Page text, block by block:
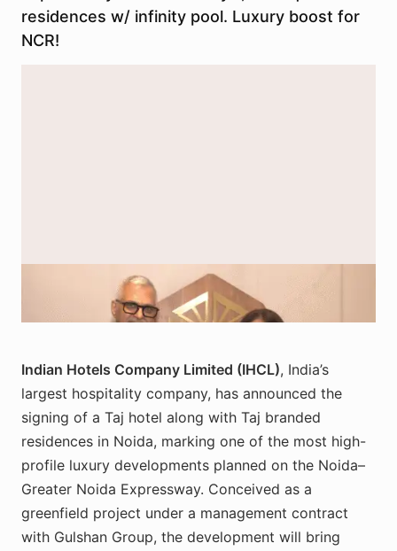
residences w/ infinity pool. Luxury boost for
NCR!
Representatives of IHCL and Gulshan Group during the signing
ceremony for the upcoming Taj hotel and branded residences on the
Noida–Greater Noida Expressway. Image courtesy: IHCL press room.
Indian Hotels Company Limited (IHCL), India’s
largest hospitality company, has announced the
signing of a Taj hotel along with Taj branded
residences in Noida, marking one of the most high-
profile luxury developments planned on the Noida–
Greater Noida Expressway. Conceived as a
greenfield project under a management contract
with Gulshan Group, the development will bring